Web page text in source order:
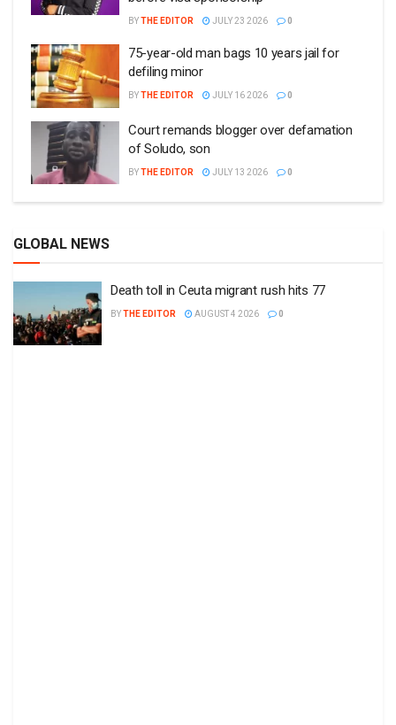
BYTHE EDITOR JULY 23 2026 0
75-year-old man bags 10 years jail for
defiling minor
BYTHE EDITOR JULY 16 2026 0
Court remands blogger over defamation
of Soludo, son
BYTHE EDITOR JULY 13 2026 0
GLOBAL NEWS
Death toll in Ceuta migrant rush hits 77
BYTHE EDITOR AUGUST 4 2026 0